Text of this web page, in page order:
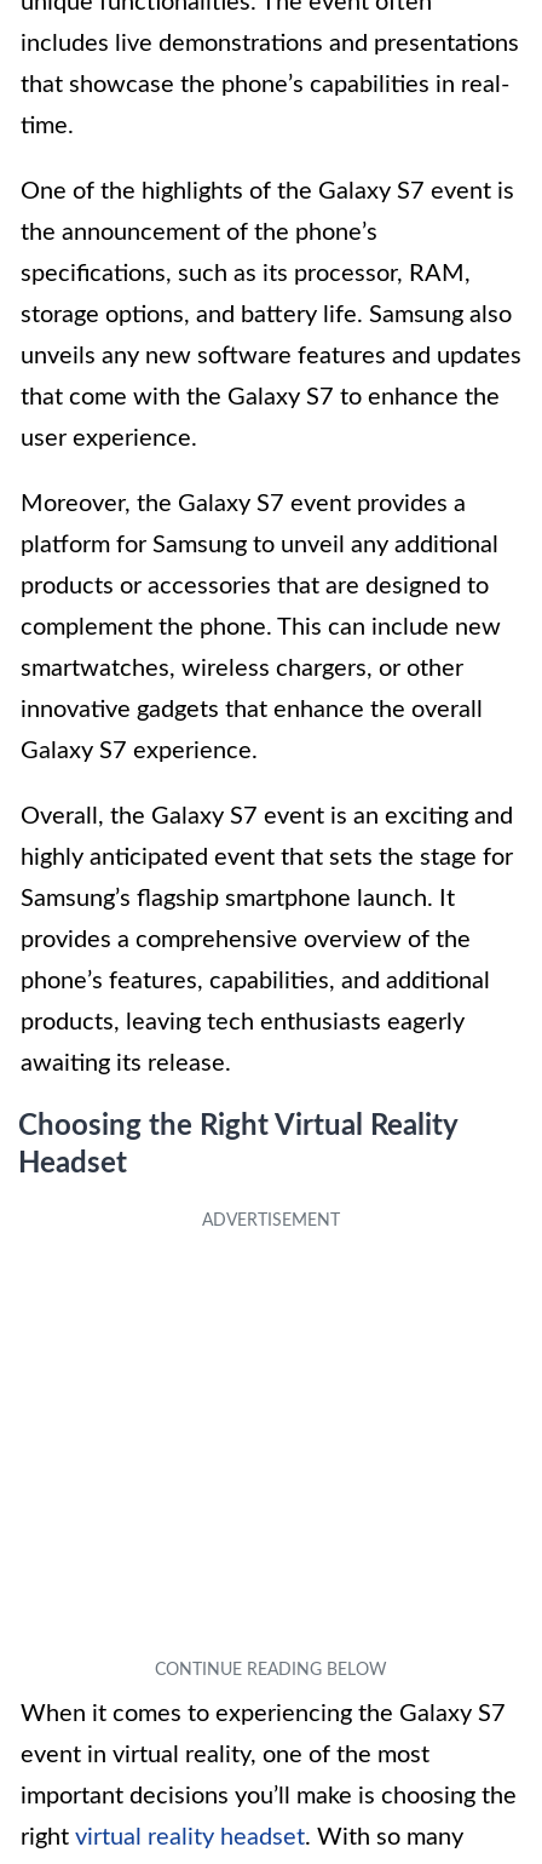
includes live demonstrations and presentations
that showcase the phone’s capabilities in real-
time.
One of the highlights of the Galaxy S7 event is
the announcement of the phone’s
specifications, such as its processor, RAM,
storage options, and battery life. Samsung also
unveils any new software features and updates
that come with the Galaxy S7 to enhance the
user experience.
Moreover, the Galaxy S7 event provides a
platform for Samsung to unveil any additional
products or accessories that are designed to
complement the phone. This can include new
smartwatches, wireless chargers, or other
innovative gadgets that enhance the overall
Galaxy S7 experience.
Overall, the Galaxy S7 event is an exciting and
highly anticipated event that sets the stage for
Samsung’s flagship smartphone launch. It
provides a comprehensive overview of the
phone’s features, capabilities, and additional
products, leaving tech enthusiasts eagerly
awaiting its release.
Choosing the Right Virtual Reality
Headset
When it comes to experiencing the Galaxy S7
event in virtual reality, one of the most
important decisions you’ll make is choosing the
right virtual reality headset. With so many